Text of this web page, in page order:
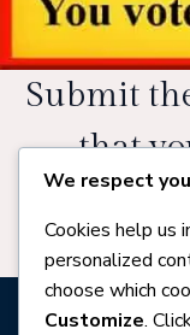
Submit
that
Please
We respect
Cookies help us
personalized
choose which
Customize.